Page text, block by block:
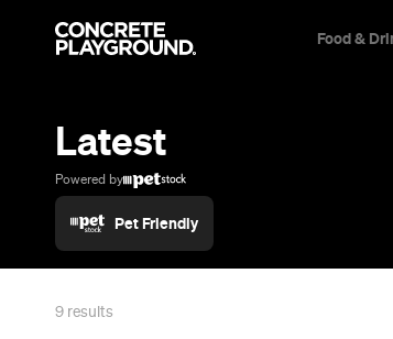
Food &
Latest
Powered by
Pet Friendly
9 results
Start building your dream trip.
Click 'add to trip' on the pop up box to begin your
share & export.
Restaurants Shops